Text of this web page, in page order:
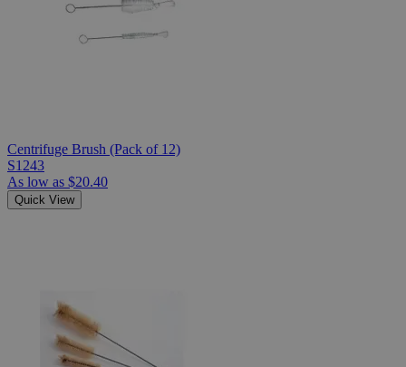
Centrifuge Brush (Pack of 12)
S1243
As low as $20.40
Quick View